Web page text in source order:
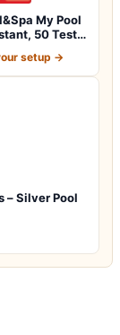
My Pool
50 Test
setup →
– Silver Pool